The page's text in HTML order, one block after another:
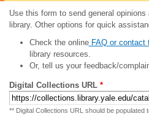
Use this form to send general
library. Other options for quick
Check the onlineFAQ or contact
library resources.
Or, tell us your feedback/
Digital Collections URL *
** Digital Collections URL should be populated